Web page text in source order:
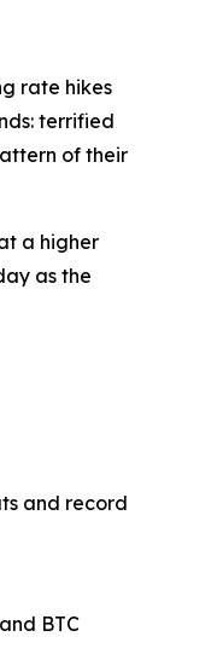
rate hikes
terrified
of their
a higher
as the
and record
BTC